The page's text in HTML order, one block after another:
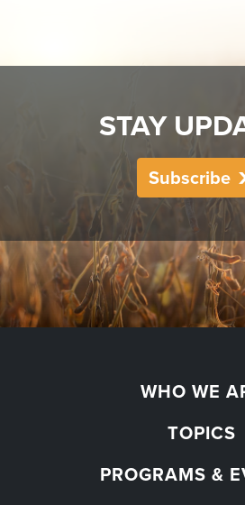
STAY
Subscribe
WHO WE
TOPICS
PROGRAMS &